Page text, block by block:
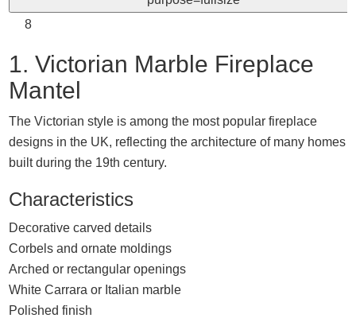
8
1. Victorian Marble Fireplace
Mantel
The Victorian style is among the most popular fireplace
designs in the UK, reflecting the architecture of many homes
built during the 19th century.
Characteristics
Decorative carved details
Corbels and ornate moldings
Arched or rectangular openings
White Carrara or Italian marble
Polished finish